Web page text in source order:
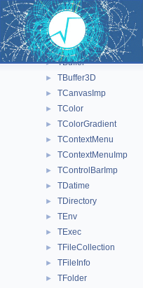
► TBenchmark
► TBrowser
► TBrowserImp
► TBuffer
► TBuffer3D
► TCanvasImp
► TColor
► TColorGradient
► TContextMenu
► TContextMenuImp
► TControlBarImp
► TDatime
► TDirectory
► TEnv
► TExec
► TFileCollection
► TFileInfo
► TFolder